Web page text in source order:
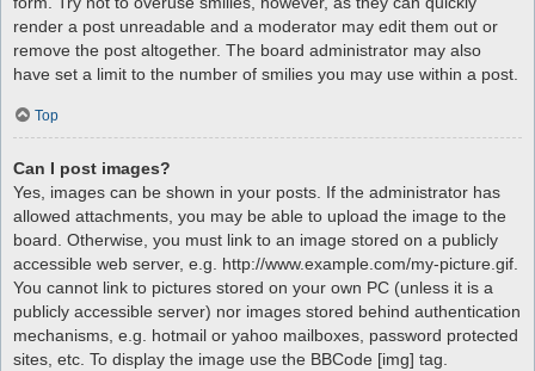
render a post unreadable and a moderator may edit them out or
remove the post altogether. The board administrator may also
have set a limit to the number of smilies you may use within a post.
Top
Can I post images?
Yes, images can be shown in your posts. If the administrator has
allowed attachments, you may be able to upload the image to the
board. Otherwise, you must link to an image stored on a publicly
accessible web server, e.g. http://www.example.com/my-picture.gif.
You cannot link to pictures stored on your own PC (unless it is a
publicly accessible server) nor images stored behind authentication
mechanisms, e.g. hotmail or yahoo mailboxes, password protected
sites, etc. To display the image use the BBCode [img] tag.